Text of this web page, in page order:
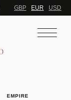
GBP EUR USD
EMPIRE